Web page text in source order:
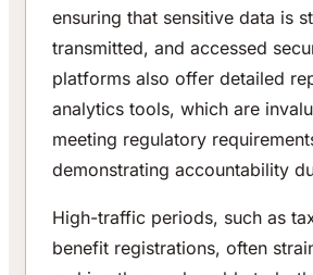
ensuring that sensitive data is
transmitted, and accessed
platforms also offer detailed
analytics tools, which are
meeting regulatory
demonstrating accountability
High-traffic periods, such as
benefit registrations, often